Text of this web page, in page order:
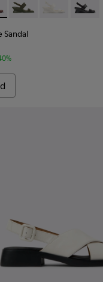
Leather Sneakers for
010
- K201907-008 -
- K201907-
Twentyfive -
Runner
Sandal - K201915-
Louise Sandal -
Louise Louise
Sandal